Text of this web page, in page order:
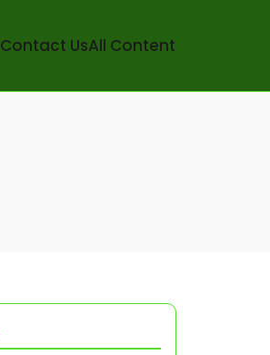
Contact UsAll Content